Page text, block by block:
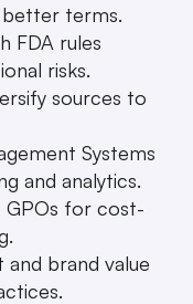
terms.
FDA rules
risks.
sources to
Systems
and analytics.
GPOs for cost-
brand value